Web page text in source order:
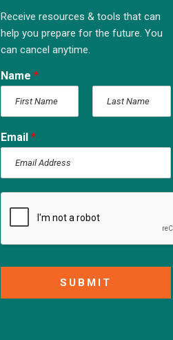
Receive resources & tools that can
help you prepare for the future. You
can cancel anytime.
Name *
i
rEmail *
SUBMIT